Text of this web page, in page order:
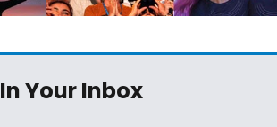
In Your Inbox